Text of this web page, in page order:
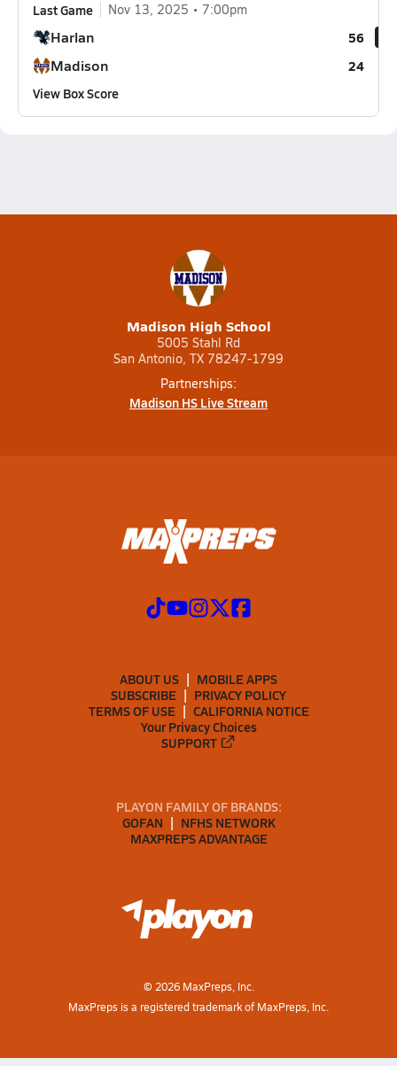
Last Game Nov 13, 2025 7:00pm
Harlan 56
Madison
24
View Box Score
Madison High School
5005 Stahl Rd
San Antonio, TX 78247-1799
Partnerships:
Madison HS Live Stream
ABOUT US
MOBILE APPS
SUBSCRIBE
PRIVACY POLICY
TERMS OF USE
CALIFORNIA NOTICE
Your Privacy Choices
SUPPORT
PLAYON FAMILY OF BRANDS:
GOFAN
NFHS NETWORK
MAXPREPS ADVANTAGE
© 2026MaxPreps, Inc.
MaxPreps is a registered trademark of MaxPreps, Inc.